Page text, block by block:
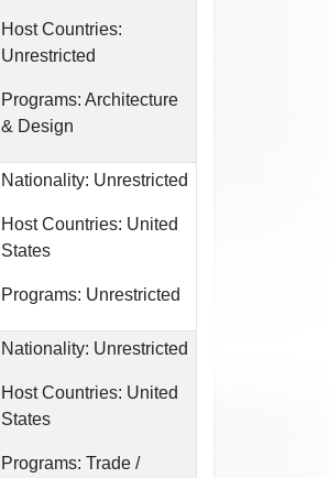
Host Countries:
Unrestricted
Programs: Architecture
& Design
Nationality: Unrestricted
Host Countries: United
States
Programs: Unrestricted
Nationality: Unrestricted
Host Countries: United
States
Programs: Trade /